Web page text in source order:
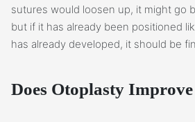
sutures would loosen up, it might go
but if it has already been positioned
has already developed, it should be
Does Otoplasty